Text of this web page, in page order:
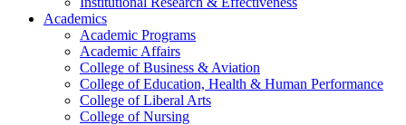
Academics
Academic Programs
Academic Affairs
College of Business & Aviation
College of Education, Health & Human Performance
College of Liberal Arts
College of Nursing